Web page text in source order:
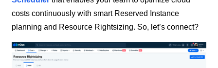
costs continuously with smart Reserved Instance
planning and Resource Rightsizing. So, let’s connect?